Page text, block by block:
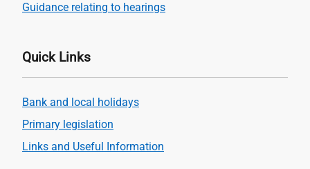
Guidance relating to hearings
Quick Links
Bank and local holidays
Primary legislation
Links and Useful Information